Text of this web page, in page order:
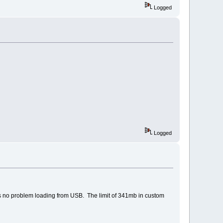
Logged
Logged
problem loading from USB. The limit of 341mb in custom